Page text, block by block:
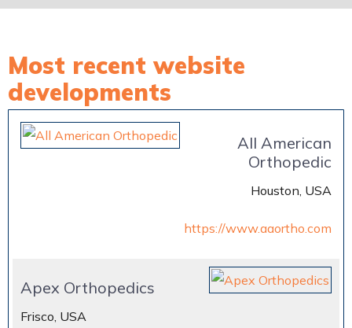
Most recent website
developments
All American
Orthopedic
Houston, USA
https://www.aaortho.com
Apex Orthopedics
Frisco, USA